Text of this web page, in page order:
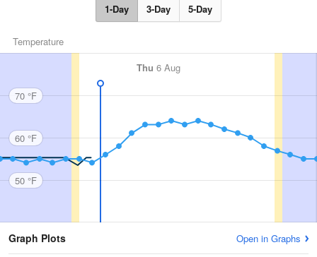
1-Day 3-Day 5-Day
Temperature
Thu 6 Aug
70 °F
60 °F
50 °F
Graph Plots Open in Graphs